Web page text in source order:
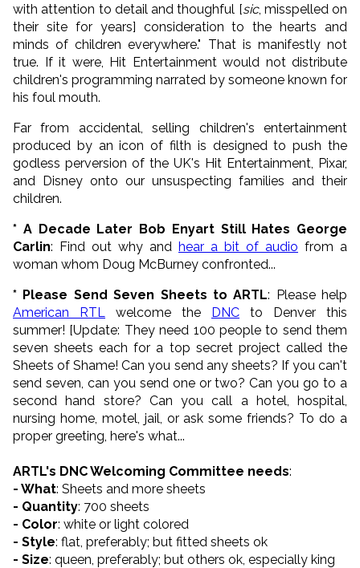
with attention to detail and thoughful [sic, misspelled on
their site for years] consideration to the hearts and
minds of children everywhere." That is manifestly not
true. If it were, Hit Entertainment would not distribute
children's programming narrated by someone known for
his foul mouth.
Far from accidental, selling children's entertainment
produced by an icon of filth is designed to push the
godless perversion of the UK's Hit Entertainment, Pixar,
and Disney onto our unsuspecting families and their
children.
* A Decade Later Bob Enyart Still Hates George
Carlin: Find out why and hear a bit of audio from a
woman whom Doug McBurney confronted...
* Please Send Seven Sheets to ARTL: Please help
American RTL
welcome the DNC to Denver this
summer! [Update: They need 100 people to send them
seven sheets each for a top secret project called the
Sheets of Shame! Can you send any sheets? If you can't
send seven, can you send one or two? Can you go to a
second hand store? Can you call a hotel, hospital,
nursing home, motel, jail, or ask some friends? To do a
proper greeting, here's what...
ARTL's DNC Welcoming Committee needs:
- What: Sheets and more sheets
- Quantity: 700 sheets
- Color: white or light colored
- Style: flat, preferably; but fitted sheets ok
- Size: queen, preferably; but others ok, especially king